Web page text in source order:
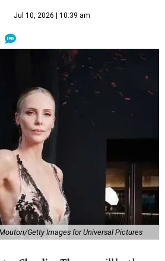
Jul 10, 2026 | 10:39 am
Getty Images for Universal Pictures